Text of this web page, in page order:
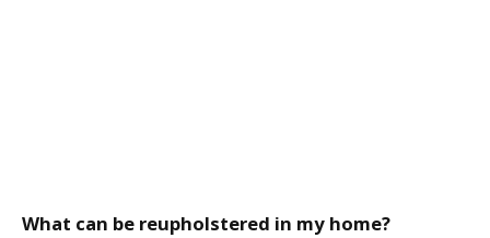
What can be reupholstered in my home?